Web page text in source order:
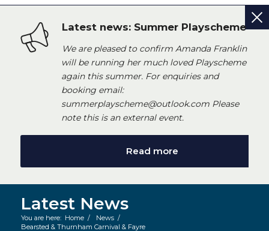
Latest news: Summer Playscheme
We are pleased to confirm Amanda Franklin
will be running her much loved Playscheme
again this summer. For enquiries and
booking email:
summerplayscheme@outlook.com Please
note this is an external event.
Read more
Latest News
You are here: Home / News /
Bearsted & Thurnham Carnival & Fayre